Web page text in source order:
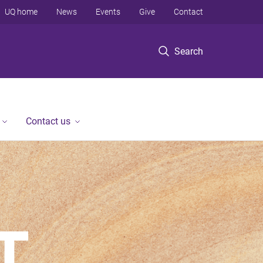
Search
UQ home News Events Give Contact
Contact us